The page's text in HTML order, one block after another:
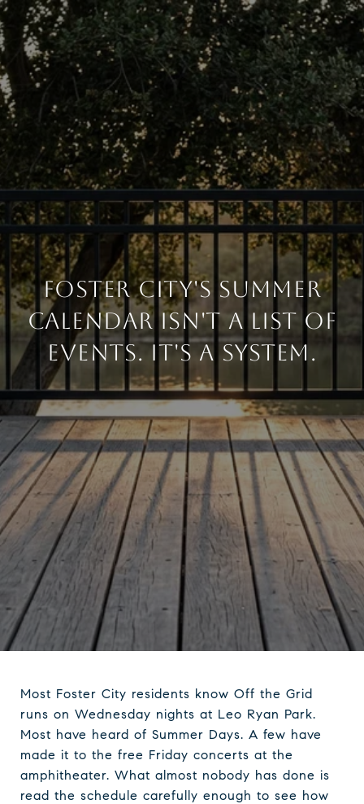
FOSTER CITY'S SUMMER
CALENDAR ISN'T A LIST OF
EVENTS. IT'S A SYSTEM.
Most Foster City residents know Off the Grid
runs on Wednesday nights at Leo Ryan Park.
Most have heard of Summer Days. A few have
made it to the free Friday concerts at the
amphitheater. What almost nobody has done is
read the schedule carefully enough to see how